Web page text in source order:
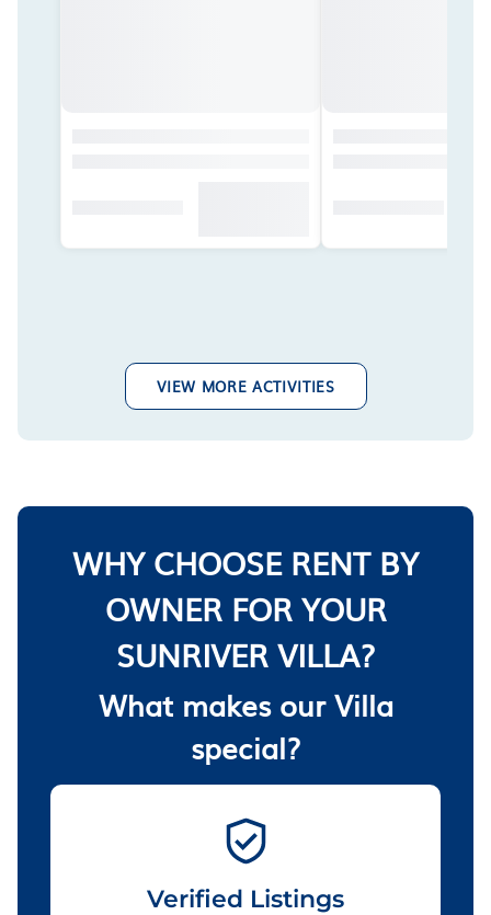
VIEW MORE ACTIVITIES
WHY CHOOSE RENT BY
OWNER FOR YOUR
SUNRIVER VILLA?
What makes our Villa
special?
Verified Listings